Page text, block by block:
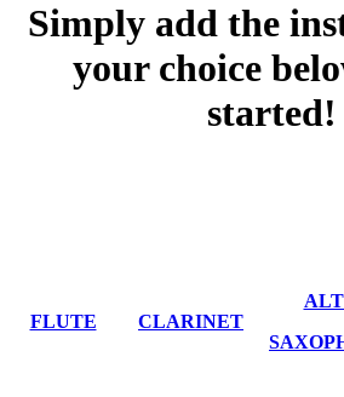
Simply add the
your choice
started!
FLUTE CLARINET